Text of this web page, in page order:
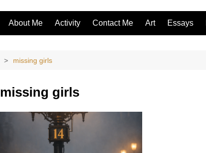
About Me Activity Contact Me Art Essays
missing girls
missing girls